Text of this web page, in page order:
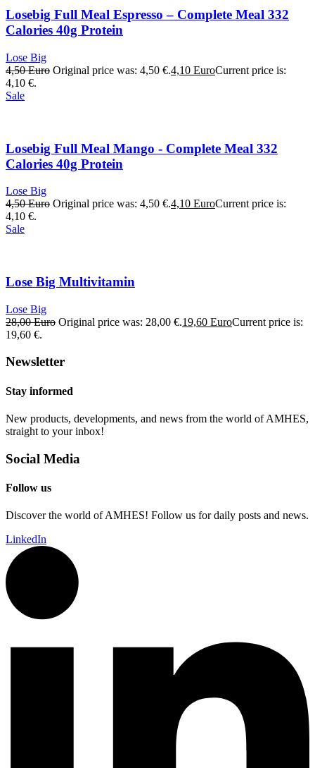
Losebig Full Meal Espresso – Complete Meal 332
Calories 40g Protein
Lose Big
4,50Euro Original price was: 4,50 €.4,10 EuroCurrent price is:
4,10 €.
Sale
Losebig Full Meal Mango - Complete Meal 332
Calories 40g Protein
Lose Big
4,50Euro Original price was: 4,50 €.4,10 EuroCurrent price is:
4,10 €.
Sale
Lose Big Multivitamin
Lose Big
28,00Euro Original price was: 28,00 €.19,60 EuroCurrent price is:
19,60 €.
Newsletter
Stay informed
New products, developments, and news from the world of AMHES,
straight to your inbox!
Social Media
Follow us
Discover the world of AMHES! Follow us for daily posts and news.
LinkedIn